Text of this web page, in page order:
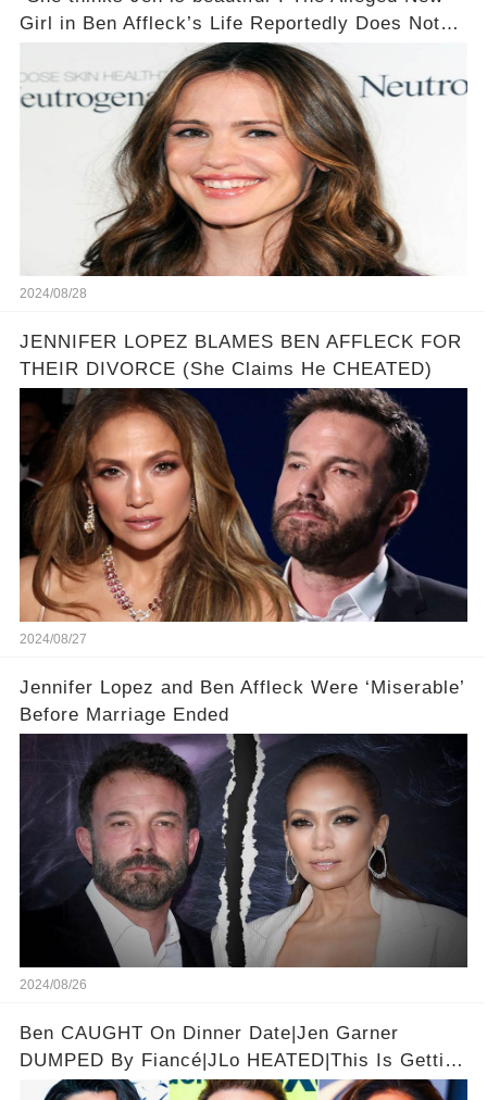
Girl in Ben Affleck’s Life Reportedly Does Not
Mind Being Called a Jennifer Garner Like
Personality
2024/08/28
JENNIFER LOPEZ BLAMES BEN AFFLECK FOR
THEIR DIVORCE (She Claims He CHEATED)
2024/08/27
Jennifer Lopez and Ben Affleck Were ‘Miserable’
Before Marriage Ended
2024/08/26
Ben CAUGHT On Dinner Date|Jen Garner
DUMPED By Fiancé|JLo HEATED|This Is Getting
Good